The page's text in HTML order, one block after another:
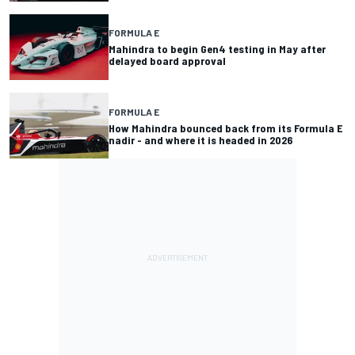
FORMULA E
Mahindra to begin Gen4 testing in May after
delayed board approval
FORMULA E
How Mahindra bounced back from its Formula E
nadir - and where it is headed in 2026